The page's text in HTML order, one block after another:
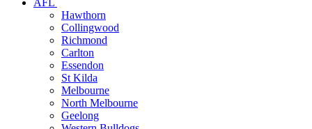
AFL
Hawthorn
Collingwood
Richmond
Carlton
Essendon
St Kilda
Melbourne
North Melbourne
Geelong